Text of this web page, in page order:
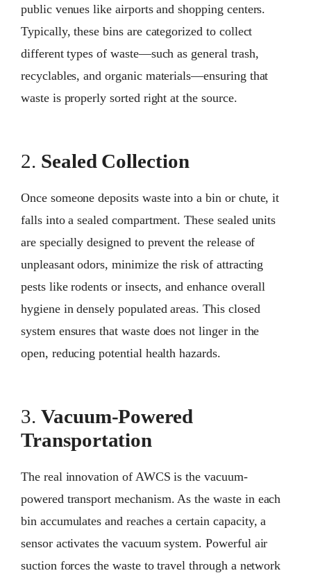
public venues like airports and shopping centers.
Typically, these bins are categorized to collect
different types of waste—such as general trash,
recyclables, and organic materials—ensuring that
waste is properly sorted right at the source.
2. Sealed Collection
Once someone deposits waste into a bin or chute, it
falls into a sealed compartment. These sealed units
are specially designed to prevent the release of
unpleasant odors, minimize the risk of attracting
pests like rodents or insects, and enhance overall
hygiene in densely populated areas. This closed
system ensures that waste does not linger in the
open, reducing potential health hazards.
3. Vacuum-Powered
Transportation
The real innovation of AWCS is the vacuum-
powered transport mechanism. As the waste in each
bin accumulates and reaches a certain capacity, a
sensor activates the vacuum system. Powerful air
suction forces the waste to travel through a network